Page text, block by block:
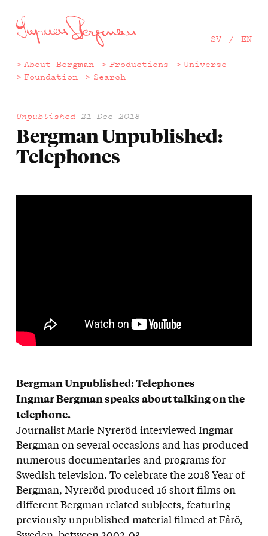
till
huvudinnehåll
SV EN
About Bergman Productions
Universe
Foundation
Search
Unpublished 21 Dec 2018
Bergman Unpublished:
Telephones
Bergman Unpublished: Telephones
Ingmar Bergman speaks about talking on the
telephone.
Journalist Marie Nyreröd interviewed Ingmar
Bergman on several occasions and has produced
numerous documentaries and programs for
Swedish television. To celebrate the 2018 Year of
Bergman, Nyreröd produced 16 short films on
different Bergman related subjects, featuring
previously unpublished material filmed at Fårö,